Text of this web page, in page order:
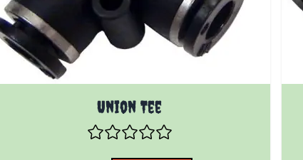
page Union Tee
The price depends on the options chosen on the product